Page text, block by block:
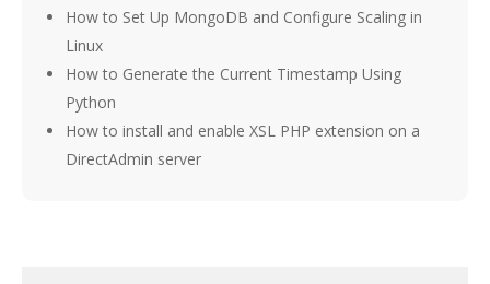
How to Set Up MongoDB and Configure Scaling in
Linux
How to Generate the Current Timestamp Using
Python
How to install and enable XSL PHP extension on a
DirectAdmin server